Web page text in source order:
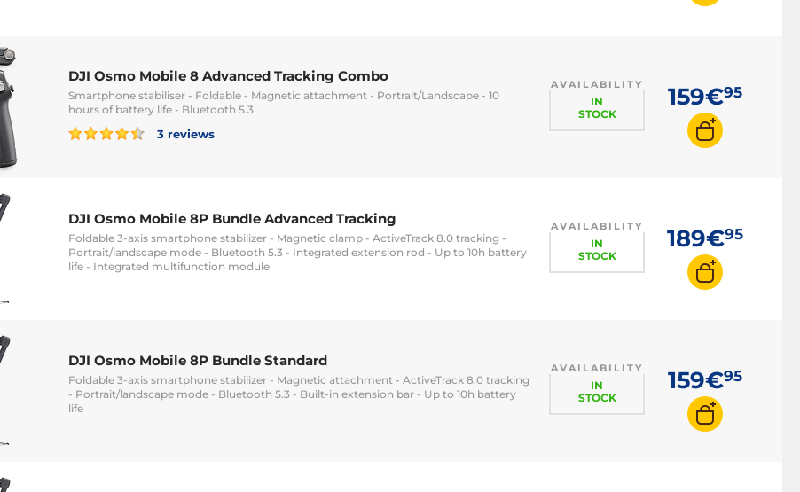
DJI Osmo Mobile 8 Advanced Tracking Combo
Smartphone stabiliser - Foldable - Magnetic attachment - Portrait/Landscape - 10
hours of battery life - Bluetooth 5.3
3 reviews
AVAILABILITY
IN
STOCK
159€95
DJI Osmo Mobile 8P Bundle Advanced Tracking
Foldable 3-axis smartphone stabilizer - Magnetic clamp - ActiveTrack 8.0 tracking -
Portrait/landscape mode - Bluetooth 5.3 - Integrated extension rod - Up to 10h battery
life - Integrated multifunction module
AVAILABILITY
IN
STOCK
189€95
DJI Osmo Mobile 8P Bundle Standard
Foldable 3-axis smartphone stabilizer - Magnetic attachment - ActiveTrack 8.0 tracking
- Portrait/landscape mode - Bluetooth 5.3 - Built-in extension bar - Up to 10h battery
life
AVAILABILITY
IN
STOCK
159€95